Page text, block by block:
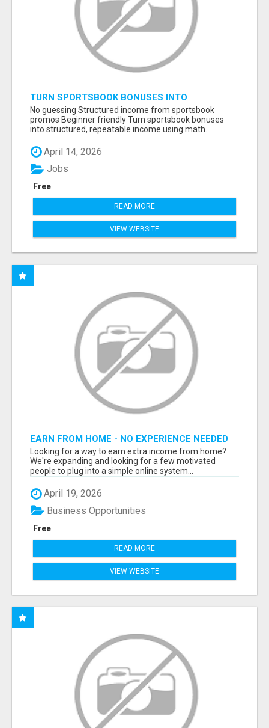
TURN SPORTSBOOK BONUSES INTO
STRUCTURED, REPEATABLE INCOME USING
MATH, NOT LUCK
No guessing Structured income from sportsbook
promos Beginner friendly Turn sportsbook bonuses
into structured, repeatable income using math...
April 14, 2026
Free
Jobs
READ MORE
VIEW WEBSITE
EARN FROM HOME - NO EXPERIENCE NEEDED
(TRAINING INCLUDED)
Looking for a way to earn extra income from home?
We're expanding and looking for a few motivated
people to plug into a simple online system...
April 19, 2026
Free
Business Opportunities
READ MORE
VIEW WEBSITE